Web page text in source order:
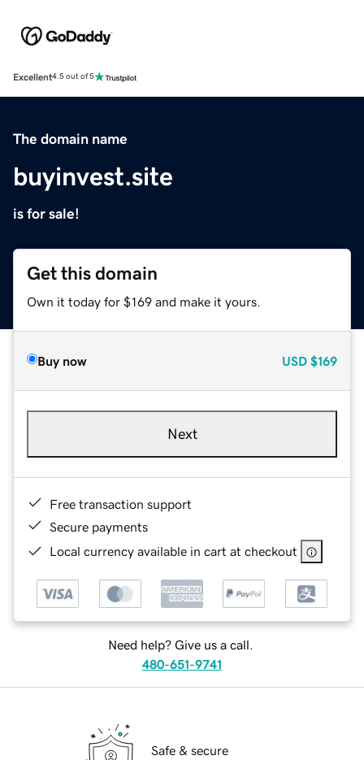
Excellent4.5 out of 5
The domain name
buyinvest.site
is for sale!
Get this domain
Own it today for $169 and make it yours.
Buy now USD $169
Next
Free transaction support
Secure payments
Local currency available in cart at checkout
Need help? Give us a call.
480-651-9741
Safe & secure